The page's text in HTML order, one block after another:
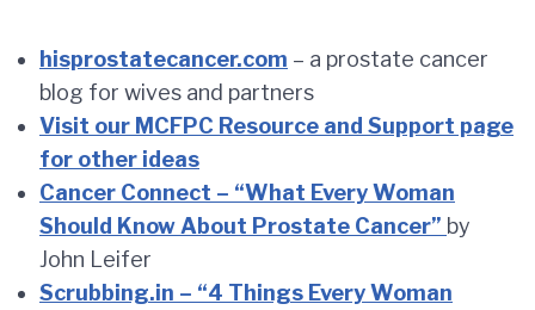
hisprostatecancer.com – a prostate cancer
blog for wives and partners
Visit our MCFPC Resource and Support page
for other ideas
Cancer Connect – “What Every Woman
Should Know About Prostate Cancer” by
John Leifer
Scrubbing.in – “4 Things Every Woman